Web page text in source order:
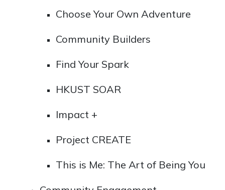
Choose Your Own Adventure
Community Builders
Find Your Spark
HKUST SOAR
Impact +
Project CREATE
This is Me: The Art of Being You